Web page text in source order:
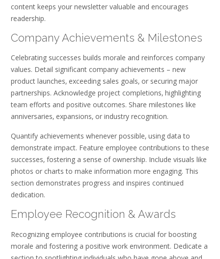
content keeps your newsletter valuable and encourages
readership.
Company Achievements & Milestones
Celebrating successes builds morale and reinforces company
values. Detail significant company achievements – new
product launches‚ exceeding sales goals‚ or securing major
partnerships. Acknowledge project completions‚ highlighting
team efforts and positive outcomes. Share milestones like
anniversaries‚ expansions‚ or industry recognition.
Quantify achievements whenever possible‚ using data to
demonstrate impact. Feature employee contributions to these
successes‚ fostering a sense of ownership. Include visuals like
photos or charts to make information more engaging. This
section demonstrates progress and inspires continued
dedication.
Employee Recognition & Awards
Recognizing employee contributions is crucial for boosting
morale and fostering a positive work environment. Dedicate a